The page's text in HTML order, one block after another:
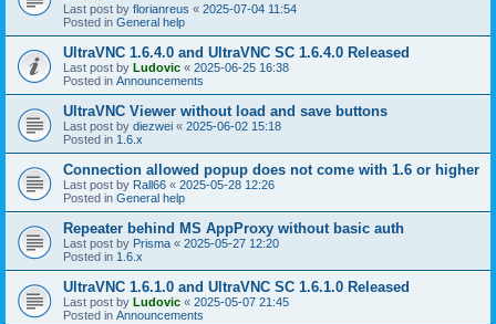
Last post by florianreus « 2025-07-04 11:54
Posted in General help
UltraVNC 1.6.4.0 and UltraVNC SC 1.6.4.0 Released
Last post by Ludovic « 2025-06-25 16:38
Posted in Announcements
UltraVNC Viewer without load and save buttons
Last post by diezwei « 2025-06-02 15:18
Posted in 1.6.x
Connection allowed popup does not come with 1.6 or higher
Last post by Rall66 « 2025-05-28 12:26
Posted in General help
Repeater behind MS AppProxy without basic auth
Last post by Prisma « 2025-05-27 12:20
Posted in 1.6.x
UltraVNC 1.6.1.0 and UltraVNC SC 1.6.1.0 Released
Last post by Ludovic « 2025-05-07 21:45
Posted in Announcements